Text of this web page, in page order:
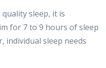
sleep, it is
for 7 to 9 hours of sleep
individual sleep needs